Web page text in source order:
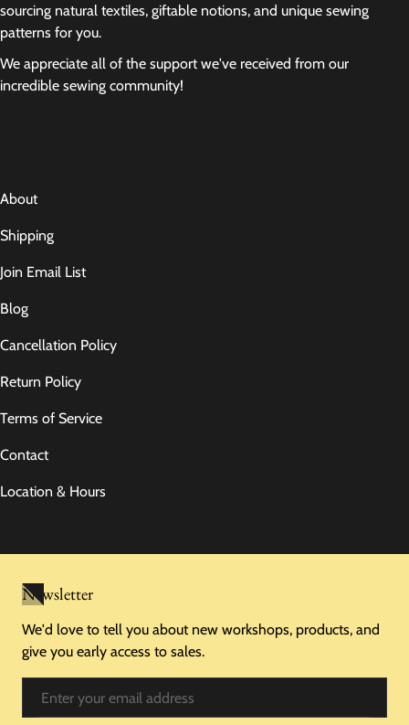
sourcing natural textiles, giftable notions, and unique sewing
patterns for you.
We appreciate all of the support we've received from our
incredible sewing community!
About
Shipping
Join Email List
Blog
Cancellation Policy
Return Policy
Terms of Service
Contact
Location & Hours
Newsletter
We'd love to tell you about new workshops, products, and
give you early access to sales.